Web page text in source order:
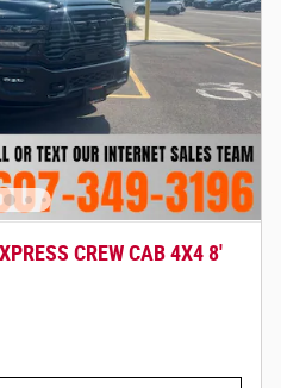
CREW CAB 4X4 8'